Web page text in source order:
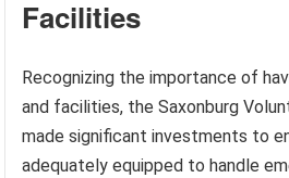
Facilities
Recognizing the importance of
and facilities, the Saxonburg
made significant investments to
adequately equipped to handle